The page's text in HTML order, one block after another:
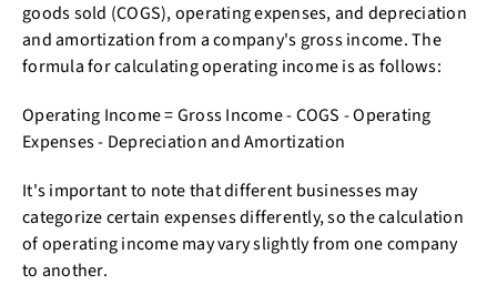
goods sold (COGS), operating expenses, and depreciation
and amortization from a company's gross income. The
formula for calculating operating income is as follows:
Operating Income = Gross Income - COGS - Operating
Expenses - Depreciation and Amortization
It's important to note that different businesses may
categorize certain expenses differently, so the calculation
of operating income may vary slightly from one company
to another.